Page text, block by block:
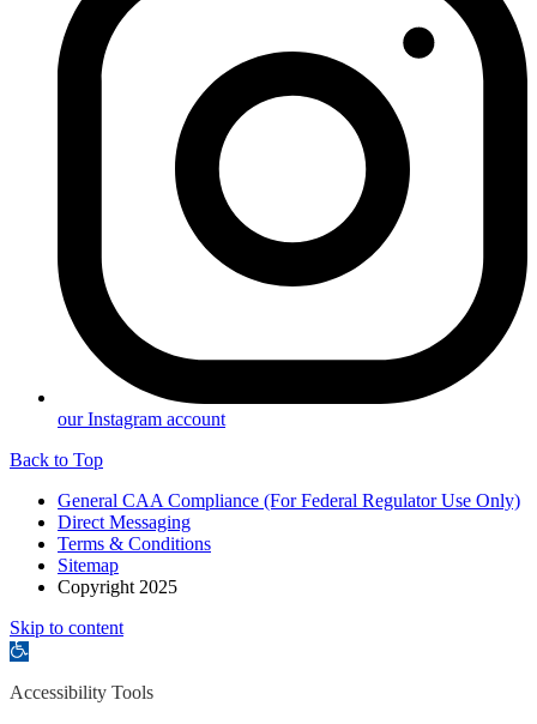
our Instagram account
Back to Top
General CAA Compliance (For Federal Regulator Use Only)
Direct Messaging
Terms & Conditions
Sitemap
Copyright 2025
Skip to content
Open
Accessibility Tools